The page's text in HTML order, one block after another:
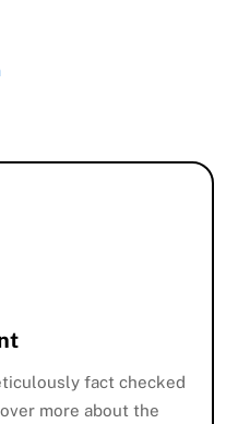
fact checked
more about the